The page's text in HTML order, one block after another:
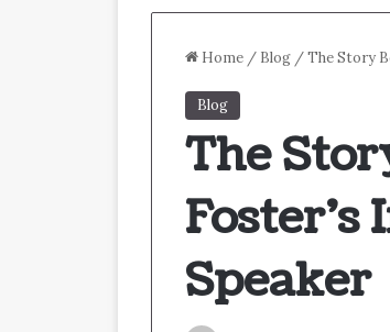
Home / Blog /The Story
Blog
The
Speaker